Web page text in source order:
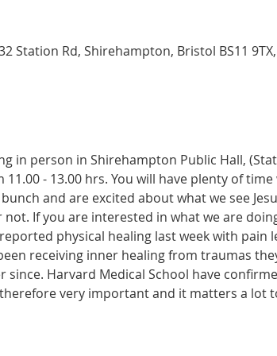
Station Rd, Shirehampton, Bristol BS11
in person in Shirehampton Public Hall,
11.00 - 13.00 hrs. You will have plenty of
and are excited about what we see
If you are interested in what we are
physical healing last week with pain
receiving inner healing from traumas
since. Harvard Medical School have
very important and it matters a lot